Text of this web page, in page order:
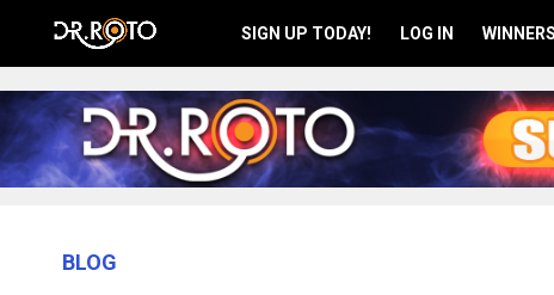
SIGN UP TODAY! LOG IN
BLOG